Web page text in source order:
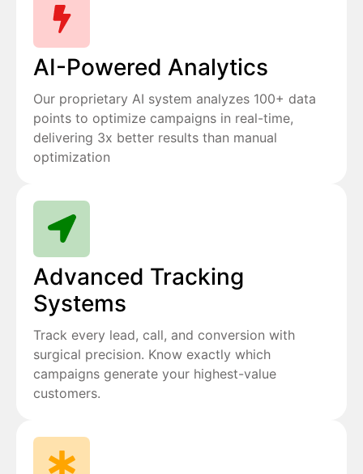
AI-Powered Analytics
Our proprietary AI system analyzes 100+ data
points to optimize campaigns in real-time,
delivering 3x better results than manual
optimization
Advanced Tracking
Systems
Track every lead, call, and conversion with
surgical precision. Know exactly which
campaigns generate your highest-value
customers.